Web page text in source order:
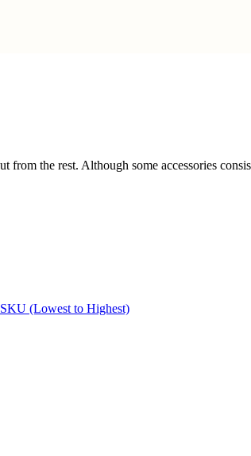
the rest. Although some accessories
SKU (Lowest to Highest)